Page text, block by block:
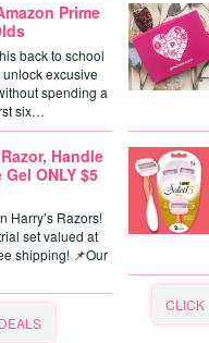
Prime
back to school
excusive
spending a
six…
Handle
ONLY $5
Harry’s Razors!
set valued at
shipping! 📌Our
CLICK